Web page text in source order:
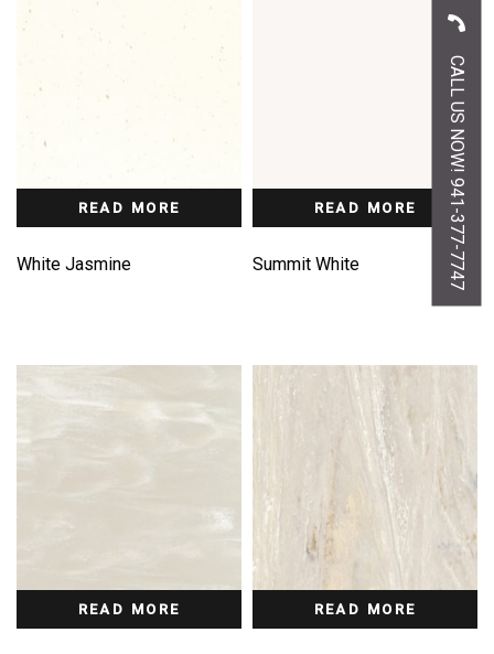
READ MORE
White Jasmine
READ MORE
Summit White
READ MORE READ MORE
CALL US NOW! 941-377-7747